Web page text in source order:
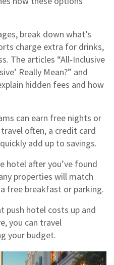
break down what’s
charge extra for drinks,
The articles “All‑Inclusive
Really Mean?” and
hidden fees and how
can earn free nights or
often, a credit card
add up to savings.
hotel after you’ve found
properties will match
free breakfast or parking.
push hotel costs up and
you can travel
your budget.